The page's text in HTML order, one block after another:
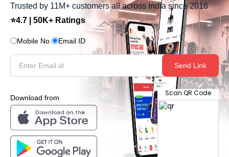
Trusted by 11M+ customers all across India since 2016
⭐4.7 | 50K+ Ratings
Mobile No. Email ID
Send Link
Download from
Scan QR Code